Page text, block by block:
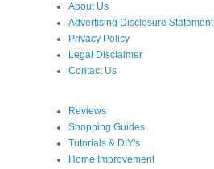
About Us
Advertising Disclosure Statement
Privacy Policy
Legal Disclaimer
Contact Us
Reviews
Shopping Guides
Tutorials & DIY's
Home Improvement